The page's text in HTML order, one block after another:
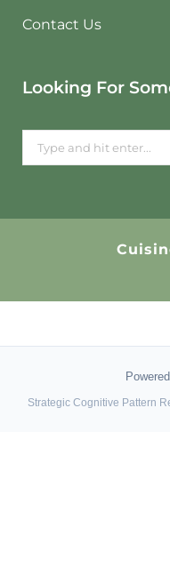
Contact Us
Looking For
Search
for:
Strategic Cognitive Pattern